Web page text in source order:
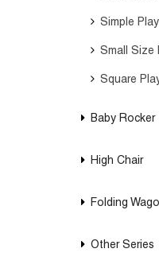
Simple
Small Size
Square
Baby Rocker
High Chair
Folding
Other Series